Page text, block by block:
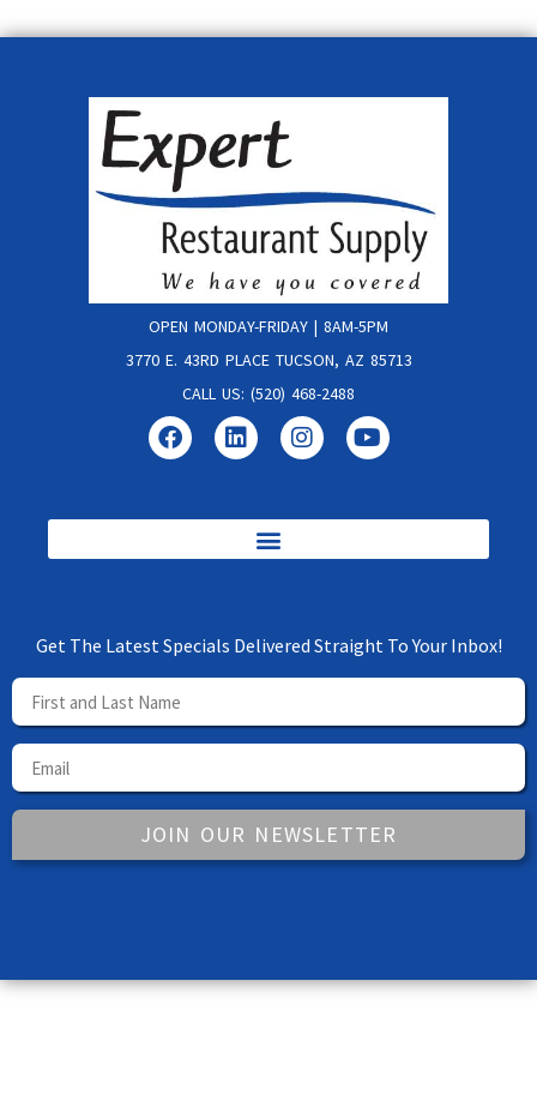
OPEN MONDAY-FRIDAY | 8AM-5PM
3770 E. 43RD PLACE TUCSON, AZ 85713
CALL US: (520) 468-2488
Get The Latest Specials Delivered Straight To Your Inbox!
JOIN OUR NEWSLETTER